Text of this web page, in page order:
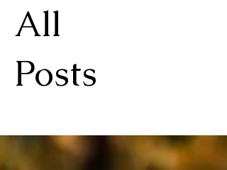
All
Posts